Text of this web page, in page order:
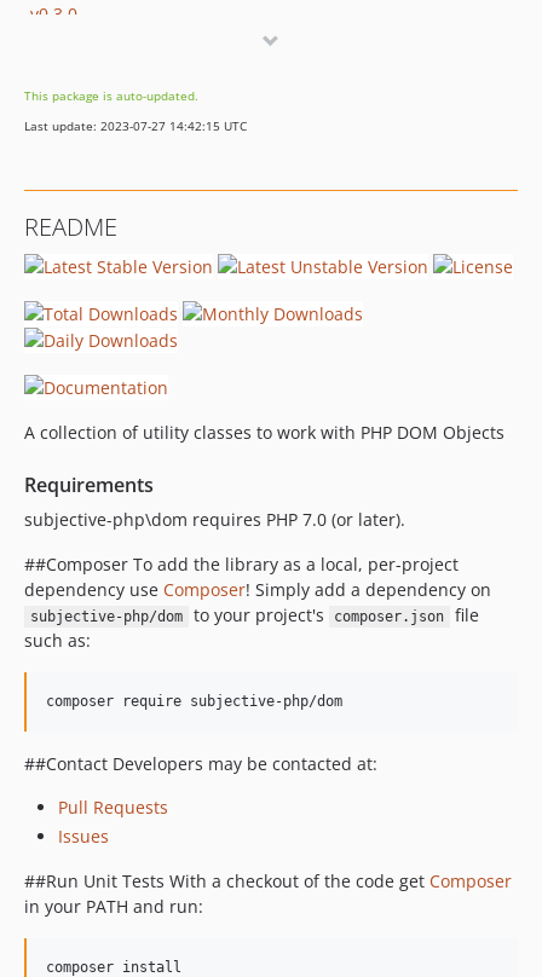
v0.3.0
v0.1.2
v0.1.1
This package is auto-updated.
Last update: 2023-07-27 14:42:15 UTC
README
A collection of utility classes to work with PHP DOM Objects
Requirements
subjective-php\dom requires PHP 7.0 (or later).
##Composer To add the library as a local, per-project
dependency use Composer! Simply add a dependency on
subjective-php/dom to your project's composer.json
file
such as:
composer require subjective-php/dom
##Contact Developers may be contacted at:
Pull Requests
Issues
##Run Unit Tests With a checkout of the code get Composer
in your PATH and run:
composer install